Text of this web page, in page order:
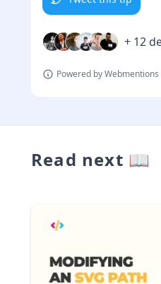
+ 12
Powered by Webmentions
Read next 📖